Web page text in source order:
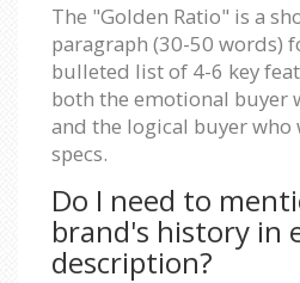
The "Golden Ratio" is a
paragraph (30-50 words)
bulleted list of 4-6 key
both the emotional buyer
and the logical buyer who
specs.
Do I need to
brand's history in
description?